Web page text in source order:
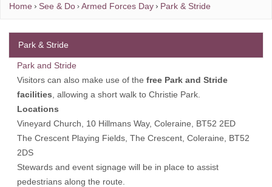
Home See & Do Armed Forces Day Park & Stride
Park and Stride
Visitors can also make use of the free Park and Stride
facilities , allowing a short walk to Christie Park.
Locations
Vineyard Church, 10 Hillmans Way, Coleraine, BT52 2ED
The Crescent Playing Fields, The Crescent, Coleraine, BT52
2DS
Stewards and event signage will be in place to assist
pedestrians along the route.
Park & Stride